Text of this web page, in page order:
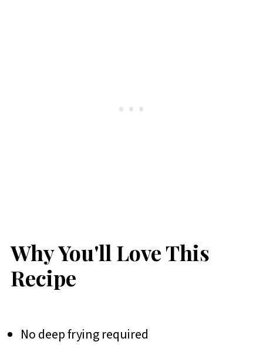
Why You'll Love This
Recipe
No deep frying required